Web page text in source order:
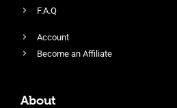
F.A.Q
Account
Become an Affiliate
About